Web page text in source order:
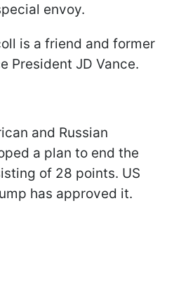
envoy.
is a friend and former
President JD Vance.
and Russian
a plan to end the
of 28 points. US
has approved it.